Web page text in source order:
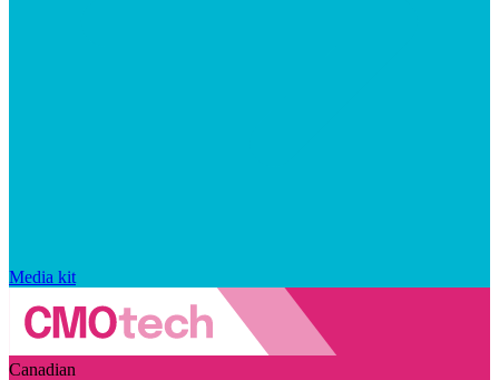
Media kit
Canadian